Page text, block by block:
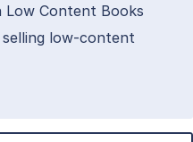
Low Content Books
low-content